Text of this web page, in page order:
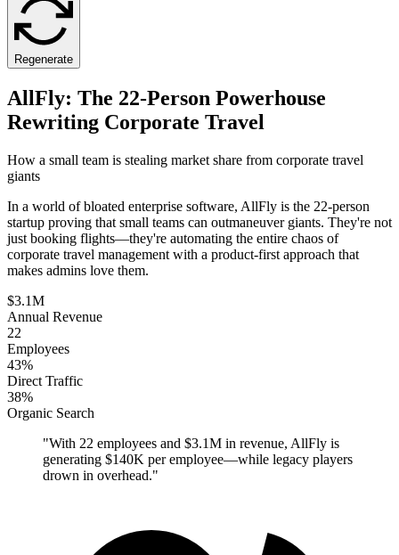
Regenerate
AllFly: The 22-Person Powerhouse
Rewriting Corporate Travel
How a small team is stealing market share from corporate travel
giants
In a world of bloated enterprise software, AllFly is the 22-person
startup proving that small teams can outmaneuver giants. They're not
just booking flights—they're automating the entire chaos of
corporate travel management with a product-first approach that
makes admins love them.
$3.1M
Annual Revenue
22
Employees
43%
Direct Traffic
38%
Organic Search
"With 22 employees and $3.1M in revenue, AllFly is
generating $140K per employee—while legacy players
drown in overhead."